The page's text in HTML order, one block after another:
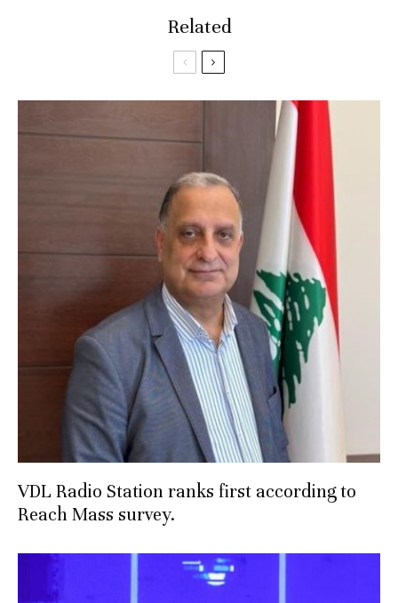
Related
VDL Radio Station ranks first according to
Reach Mass survey.